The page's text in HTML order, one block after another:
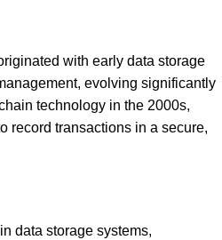
with early data storage
evolving significantly
technology in the 2000s,
record transactions in a secure,
data storage systems,